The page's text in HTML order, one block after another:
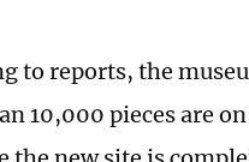
to reports, the
10,000 pieces are